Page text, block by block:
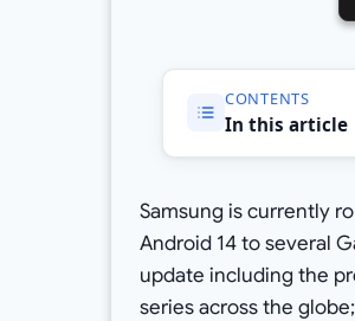
CONTENTS
In this article
Samsung is currently
Android 14 to several
update including the
series across the